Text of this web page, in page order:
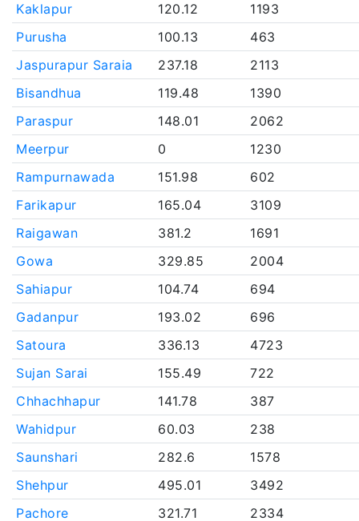
Kaklapur
120.12
1193
Purusha
100.13
463
Jaspurapur Saraia
237.18
2113
Bisandhua
119.48
1390
Paraspur
148.01
2062
Meerpur
0
1230
Rampurnawada
151.98
602
Farikapur
165.04
3109
Raigawan
381.2
1691
Gowa
329.85
2004
Sahiapur
104.74
694
Gadanpur
193.02
696
Satoura
336.13
4723
Sujan Sarai
155.49
722
Chhachhapur
141.78
387
Wahidpur
60.03
238
Saunshari
282.6
1578
Shehpur
495.01
3492
Pachore
321.71
2334